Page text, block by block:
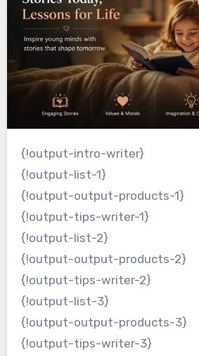
{!output-intro-writer}
{!output-list-1}
{!output-output-products-1}
{!output-tips-writer-1}
{!output-list-2}
{!output-output-products-2}
{!output-tips-writer-2}
{!output-list-3}
{!output-output-products-3}
{!output-tips-writer-3}